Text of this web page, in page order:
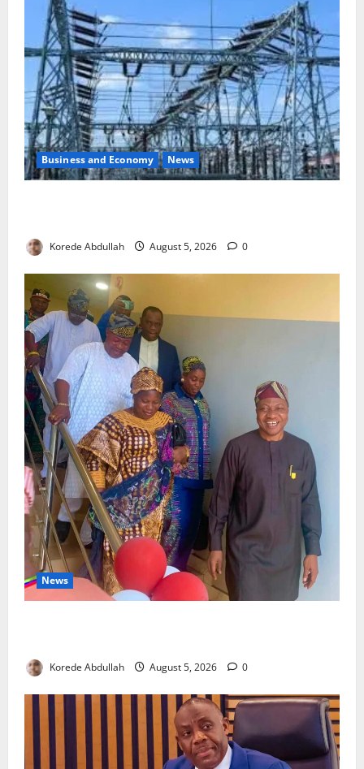
Business and Economy News
Korede Abdullah August 5, 2026 0
News
Korede Abdullah August 5, 2026 0